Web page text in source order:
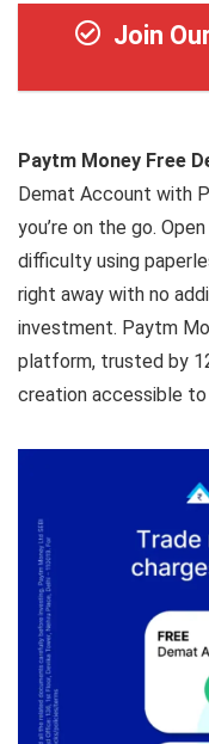
Join
Paytm Money Free
Demat Account with
you’re on the go.
difficulty using
right away with no
investment. Paytm
platform, trusted by
creation accessible to